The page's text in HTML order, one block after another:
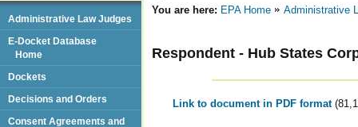
You are here: EPA Home Administrative
Respondent - Hub States
Link to document in PDF format
Administrative Law Judges
E-Docket Database
Home
Dockets
Decisions and Orders
Consent Agreements and